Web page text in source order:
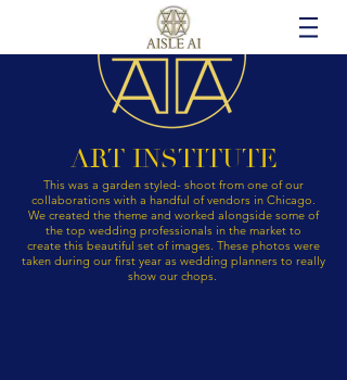
ART INSTITUTE
This was a garden styled- shoot from one of our
collaborations with a handful of vendors in Chicago.
We created the theme and worked alongside some of
the top wedding professionals in the market to
create this beautiful set of images. These photos were
taken during our first year as wedding planners to really
show our chops.